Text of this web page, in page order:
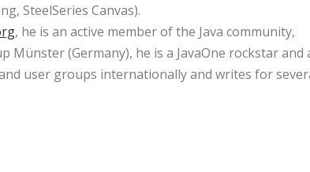
SteelSeries Canvas).
, he is an active member of the Java community,
Münster (Germany), he is a JavaOne rockstar and
user groups internationally and writes for